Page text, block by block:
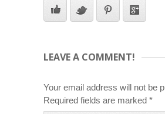
LEAVE A COMMENT!
Your email address will not be
Required fields are marked *